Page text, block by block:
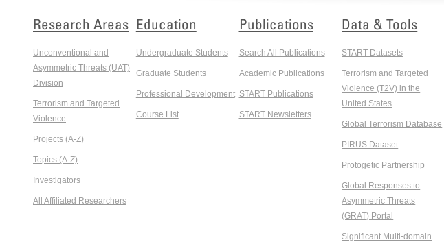
Research Areas
Unconventional and
Asymmetric Threats (UAT)
Division
Terrorism and Targeted
Violence
Projects (A-Z)
Topics (A-Z)
Investigators
All Affiliated Researchers
Education
Undergraduate Students
Graduate Students
Professional Development
Course List
Publications
Search All Publications
Academic Publications
START Publications
START Newsletters
Data & Tools
START Datasets
Terrorism and Targeted
Violence (T2V) in the
United States
Global Terrorism Database
PIRUS Dataset
Protogetic Partnership
Global Responses to
Asymmetric Threats
(GRAT) Portal
Significant Multi-domain